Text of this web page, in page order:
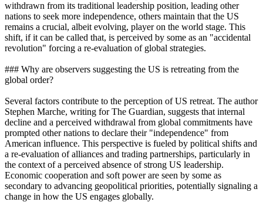
withdrawn from its traditional leadership position, leading other
nations to seek more independence, others maintain that the US
remains a crucial, albeit evolving, player on the world stage. This
shift, if it can be called that, is perceived by some as an "accidental
revolution" forcing a re-evaluation of global strategies.
### Why are observers suggesting the US is retreating from the
global order?
Several factors contribute to the perception of US retreat. The author
Stephen Marche, writing for The Guardian, suggests that internal
decline and a perceived withdrawal from global commitments have
prompted other nations to declare their "independence" from
American influence. This perspective is fueled by political shifts and
a re-evaluation of alliances and trading partnerships, particularly in
the context of a perceived absence of strong US leadership.
Economic cooperation and soft power are seen by some as
secondary to advancing geopolitical priorities, potentially signaling a
change in how the US engages globally.